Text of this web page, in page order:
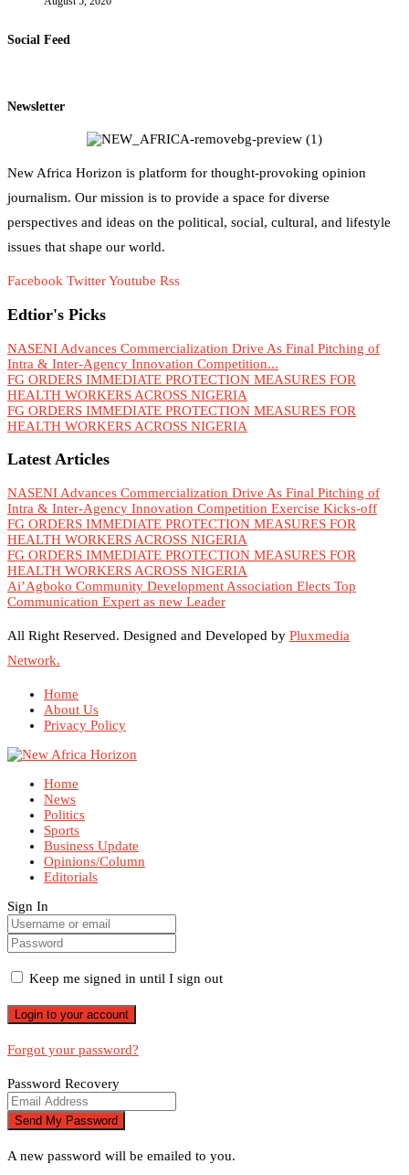
Social Feed
Newsletter
New Africa Horizon is platform for thought-provoking opinion
journalism. Our mission is to provide a space for diverse
perspectives and ideas on the political, social, cultural, and lifestyle
issues that shape our world.
Facebook TwitterYoutube Rss
Edtior's Picks
NASENI Advances Commercialization Drive As Final Pitching of
Intra & Inter-Agency Innovation Competition...
FG ORDERS IMMEDIATE PROTECTION MEASURES FOR
HEALTH WORKERS ACROSS NIGERIA
FG ORDERS IMMEDIATE PROTECTION MEASURES FOR
HEALTH WORKERS ACROSS NIGERIA
Latest Articles
NASENI Advances Commercialization Drive As Final Pitching of
Intra & Inter-Agency Innovation Competition Exercise Kicks-off
FG ORDERS IMMEDIATE PROTECTION MEASURES FOR
HEALTH WORKERS ACROSS NIGERIA
FG ORDERS IMMEDIATE PROTECTION MEASURES FOR
HEALTH WORKERS ACROSS NIGERIA
Ai’Agboko Community Development Association Elects Top
Communication Expert as new Leader
All Right Reserved. Designed and Developed by Pluxmedia
Network.
Home
About Us
Privacy Policy
Home
News
Politics
Sports
Business Update
Opinions/Column
Editorials
Sign In
Keep me signed in until I sign out
Forgot your password?
Password Recovery
A new password will be emailed to you.